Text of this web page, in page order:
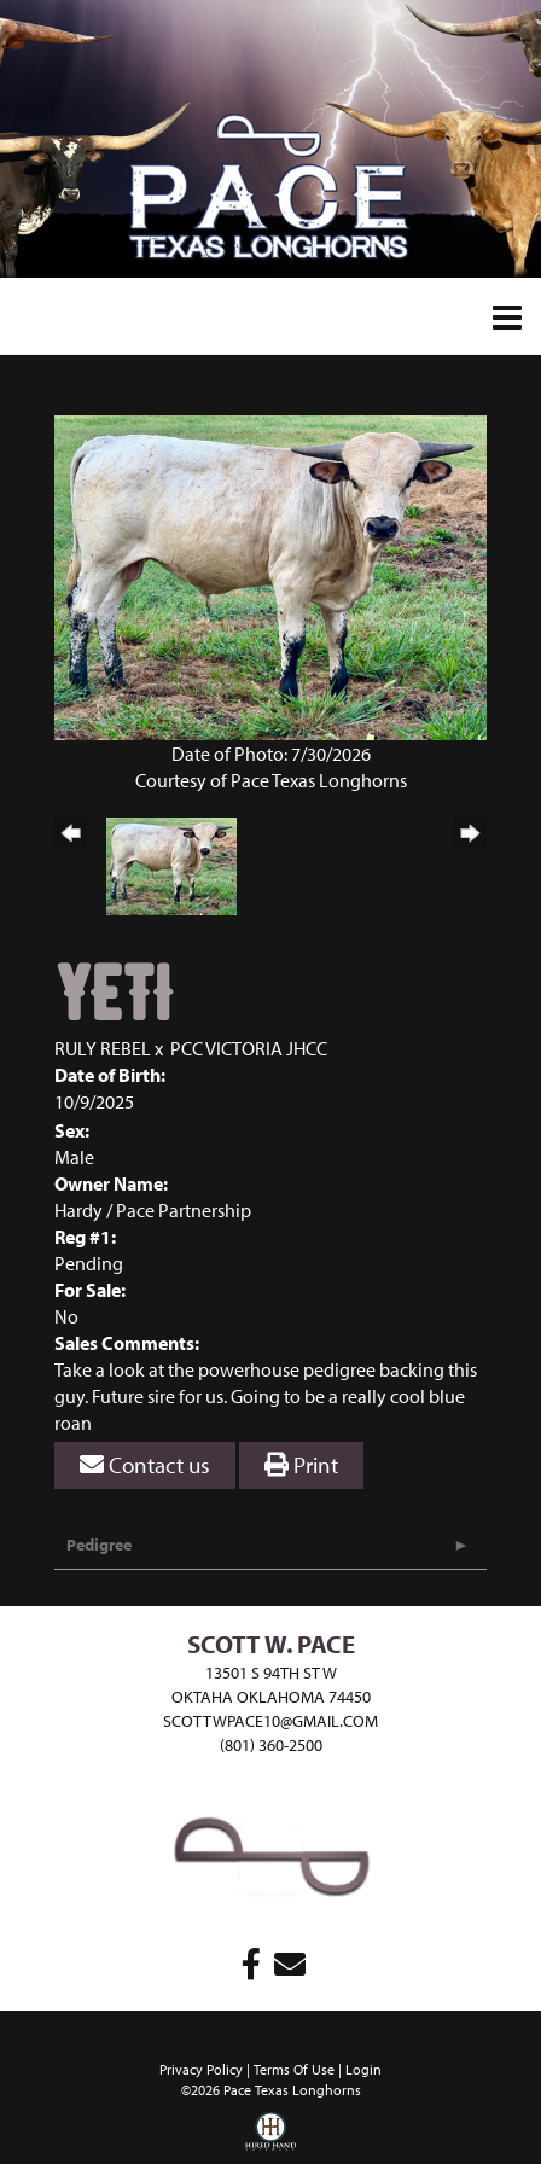
Date of Photo: 7/30/2026
Courtesy of Pace Texas Longhorns
YETI
RULY REBEL x PCC VICTORIA JHCC
Date of Birth:
10/9/2025
Sex:
Male
Owner Name:
Hardy / Pace Partnership
Reg #1:
Pending
For Sale:
No
Sales Comments:
Take a look at the powerhouse pedigree backing this
guy. Future sire for us. Going to be a really cool blue
roan
Contact us Print
Pedigree
SCOTT W. PACE
13501 S 94TH ST W
OKTAHA OKLAHOMA 74450
SCOTTWPACE10@GMAIL.COM
(801) 360-2500
Privacy Policy Terms Of Use
Login
©2026 Pace Texas Longhorns